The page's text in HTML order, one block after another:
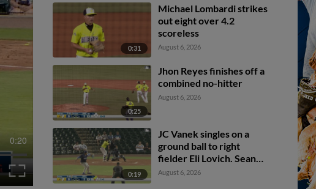
0:20
2nd.
0:31
Michael Lombardi strikes
out eight over 4.2
scoreless
August 6, 2026
0:25
Jhon Reyes finishes off a
combined no-hitter
August 6, 2026
0:19
JC Vanek singles on a
ground ball to right
fielder Eli Lovich. Sean
Gamble scores. Jhosmmel
August 6, 2026